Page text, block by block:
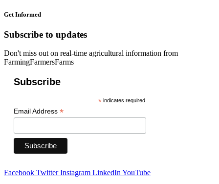
Get Informed
Subscribe to updates
Don't miss out on real-time agricultural information from
FarmingFarmersFarms
Subscribe
*indicates required
Email Address *
Facebook Twitter Instagram LinkedIn YouTube